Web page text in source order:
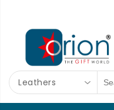
Leathers